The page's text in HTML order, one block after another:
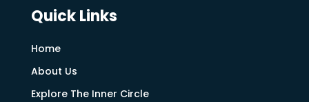
Quick Links
Home
About Us
Explore The Inner Circle